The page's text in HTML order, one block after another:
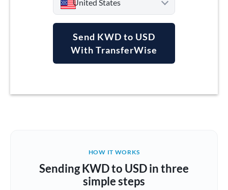
United States
Argentina
Brazil Not supported at this time
Bulgaria
Send KWD to USD
With TransferWise
HOW IT WORKS
Sending KWD to USD in three
simple steps